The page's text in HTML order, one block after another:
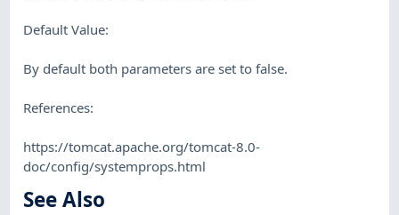
Default Value:
By default both parameters are set to false.
References:
https://tomcat.apache.org/tomcat-8.0-
doc/config/systemprops.html
See Also